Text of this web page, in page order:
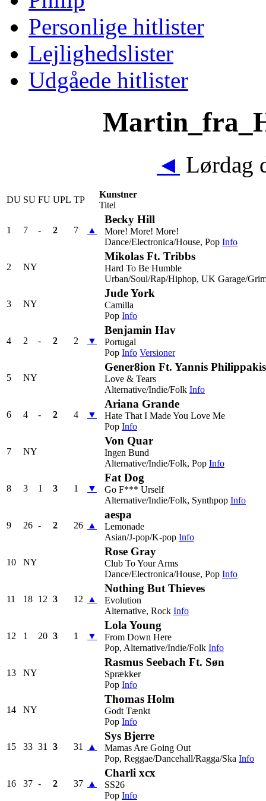
Personlige hitlister
Lejlighedslister
Udgåede hitlister
◄ Lørdag
DU SU FU UPL TP
Kunstner
Titel
1 7 - 2 7 ▲
Becky Hill
More! More! More!
Dance/Electronica/House, Pop Info
2 NY
Mikolas Ft. Tribbs
Hard To Be Humble
Urban/Soul/Rap/Hiphop, UK Garage/
3 NY
Jude York
Camilla
Pop Info
4 2 - 2 2 ▼
Benjamin Hav
Portugal
Pop Info Versioner
5 NY
Gener8ion Ft. Yannis Philippakis
Love & Tears
Alternative/Indie/Folk Info
6 4 - 2 4 ▼
Ariana Grande
Hate That I Made You Love Me
Pop Info
7 NY
Von Quar
Ingen Bund
Alternative/Indie/Folk, Pop Info
8 3 1 3 1 ▼
Fat Dog
Go F*** Urself
Alternative/Indie/Folk, Synthpop Info
9 26 - 2 26 ▲
aespa
Lemonade
Asian/J-pop/K-pop Info
10 NY
Rose Gray
Club To Your Arms
Dance/Electronica/House, Pop Info
11 18 12 3 12 ▲
Nothing But Thieves
Evolution
Alternative, Rock Info
12 1 20 3 1 ▼
Lola Young
From Down Here
Pop, Alternative/Indie/Folk Info
13 NY
Rasmus Seebach Ft. Søn
Sprækker
Pop Info
14 NY
Thomas Holm
Godt Tænkt
Pop Info
15 33 31 3 31 ▲
Sys Bjerre
Mamas Are Going Out
Pop, Reggae/Dancehall/Ragga/Ska Info
16 37 - 2 37 ▲
Charli xcx
SS26
Pop Info